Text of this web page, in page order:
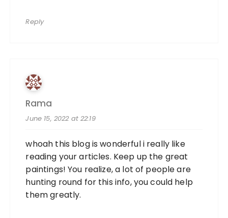
Reply
Rama
June 15, 2022 at 22:19
whoah this blog is wonderful i really like
reading your articles. Keep up the great
paintings! You realize, a lot of people are
hunting round for this info, you could help
them greatly.